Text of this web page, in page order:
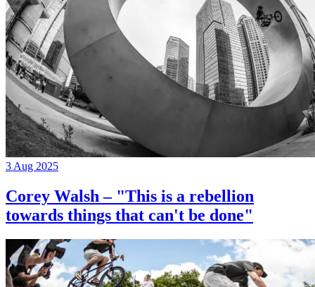
3 Aug 2025
Corey Walsh – "This is a rebellion
towards things that can't be done"